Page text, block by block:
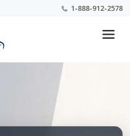
1-888-912-2578
& Leasing Experts 1-